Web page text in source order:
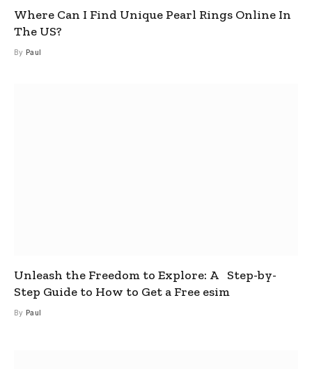
Where Can I Find Unique Pearl Rings Online In
The US?
By Paul
Unleash the Freedom to Explore: A Step-by-
Step Guide to How to Get a Free esim
By Paul